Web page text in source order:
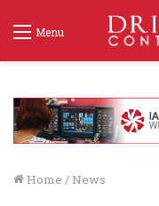
Menu
Home / News